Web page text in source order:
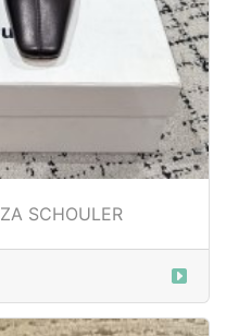
SCHOULER